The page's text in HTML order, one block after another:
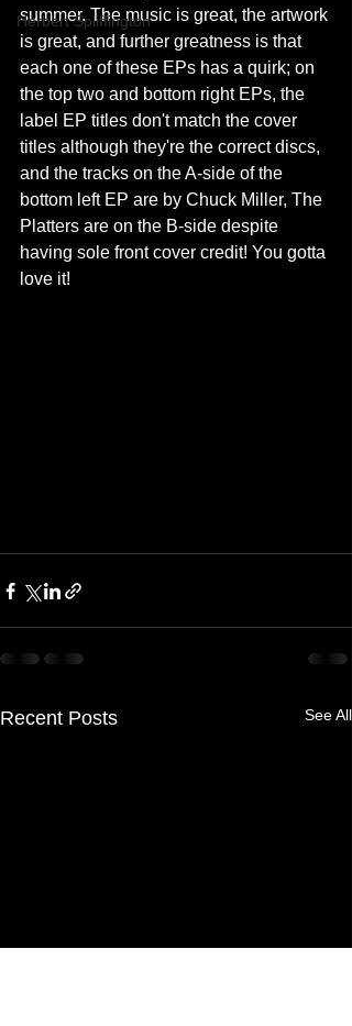
Herbert Spliffington
summer. The music is great, the artwork
is great, and further greatness is that
each one of these EPs has a quirk; on
the top two and bottom right EPs, the
label EP titles don't match the cover
titles although they're the correct discs,
and the tracks on the A-side of the
bottom left EP are by Chuck Miller, The
Platters are on the B-side despite
having sole front cover credit! You gotta
love it!
Recent Posts See All